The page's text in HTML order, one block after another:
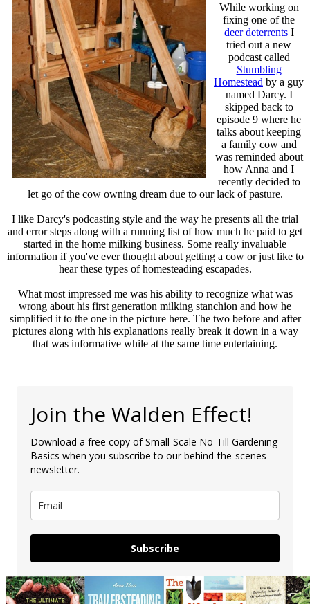
While working on
fixing one of the
deer deterrentsI
tried out a new
podcast called
Stumbling
Homestead by a guy
named Darcy. I
skipped back to
episode 9 where he
talks about keeping
a family cow and
was reminded about
how Anna and I
recently decided to
let go of the cow owning dream due to our lack of pasture.
I like Darcy's podcasting style and the way he presents all the trial
and error steps along with a running list of how much he paid to get
started in the home milking business. Some really invaluable
information if you've ever thought about getting a cow or just like to
hear these types of homesteading escapades.
What most impressed me was his ability to recognize what was
wrong about his first generation milking stanchion and how he
simplified it to the one in the picture here. The two before and after
pictures along with his explanations really break it down in a way
that was informative while at the same time entertaining.
Join the Walden Effect!
Download a free copy of Small-Scale No-Till Gardening
Basics when you subscribe to our behind-the-scenes
newsletter.
Subscribe